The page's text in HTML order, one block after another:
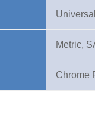
Metric,
Chrome